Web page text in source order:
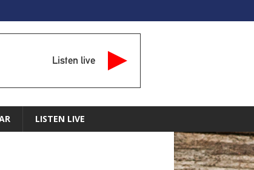
Listen live
LISTEN LIVE